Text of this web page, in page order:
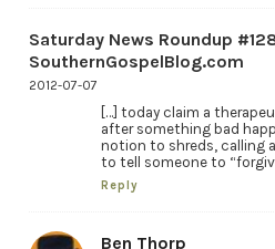
Saturday News Roundup
SouthernGospelBlog.com
2012-07-07
[…] today claim a
after something bad
notion to shreds, calling
to tell someone to
Reply
Ben Thorp